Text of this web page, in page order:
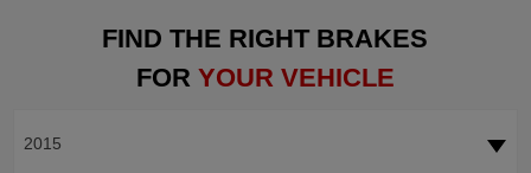
FIND THE RIGHT BRAKES
FOR YOUR VEHICLE
2015